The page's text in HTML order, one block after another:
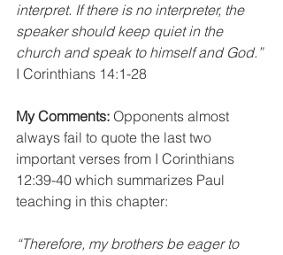
interpret. If there is no interpreter, the
speaker should keep quiet in the
church and speak to himself and God.”
I Corinthians 14:1-28
My Comments: Opponents almost
always fail to quote the last two
important verses from I Corinthians
12:39-40 which summarizes Paul
teaching in this chapter:
“Therefore, my brothers be eager to